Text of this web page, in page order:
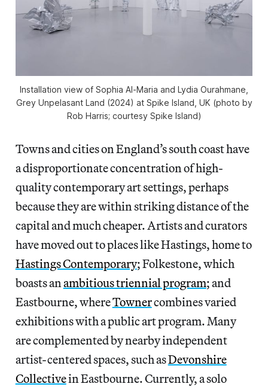
Installation view of Sophia Al-Maria and Lydia Ourahmane,
Grey Unpelasant Land (2024) at Spike Island, UK (photo by
Rob Harris; courtesy Spike Island)
Towns and cities on England’s south coast have
a disproportionate concentration of high-
quality contemporary art settings, perhaps
because they are within striking distance of the
capital and much cheaper. Artists and curators
have moved out to places like Hastings, home to
Hastings Contemporary; Folkestone, which
boasts an ambitious triennial program; and
Eastbourne, whereTownercombines varied
exhibitions with a public art program. Many
are complemented by nearby independent
artist-centered spaces, such asDevonshire
Collectivein Eastbourne. Currently, a solo